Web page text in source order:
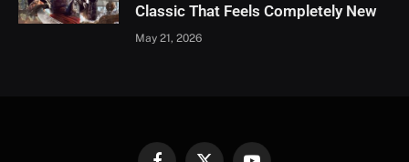
Classic That Feels Completely New
May 21, 2026